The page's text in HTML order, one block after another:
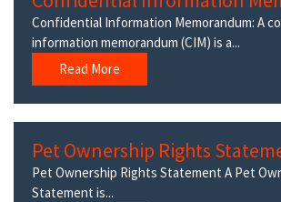
Confidential Information Memorandum: A
information memorandum (CIM) is a...
Read More
Pet Ownership Rights
Pet Ownership Rights Statement A Pet
Statement is...